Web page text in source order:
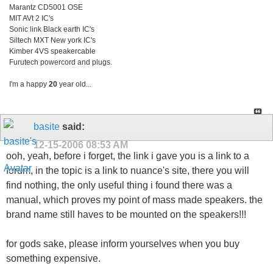
Marantz CD5001 OSE
MIT AVt 2 IC's
Sonic link Black earth IC's
Siltech MXT New york IC's
Kimber 4VS speakercable
Furutech powercord and plugs.
I'm a happy 20 year old...
basite said:
12-15-2006 08:53 AM
ooh, yeah, before i forget, the link i gave you is a link to a
forum, in the topic is a link to nuance's site, there you will
find nothing, the only useful thing i found there was a
manual, which proves my point of mass made speakers. the
brand name still haves to be mounted on the speakers!!!
for gods sake, please inform yourselves when you buy
something expensive.